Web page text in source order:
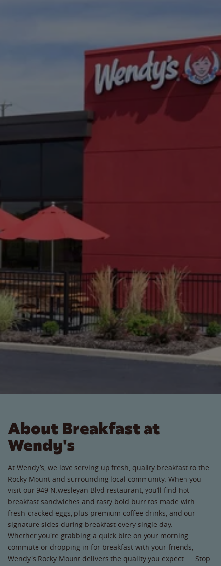
About Breakfast at
Wendy's
At Wendy’s, we love serving up fresh, quality breakfast to the
Rocky Mount and surrounding local community. When you
visit our 949 N.wesleyan Blvd restaurant, you’ll find hot
breakfast sandwiches and tasty bold burritos made with
fresh-cracked eggs, plus premium coffee drinks, and our
signature sides during breakfast every single day.
Whether you're grabbing a quick bite on your morning
commute or dropping in for breakfast with your friends,
Wendy's Rocky Mount delivers the quality you expect. Stop